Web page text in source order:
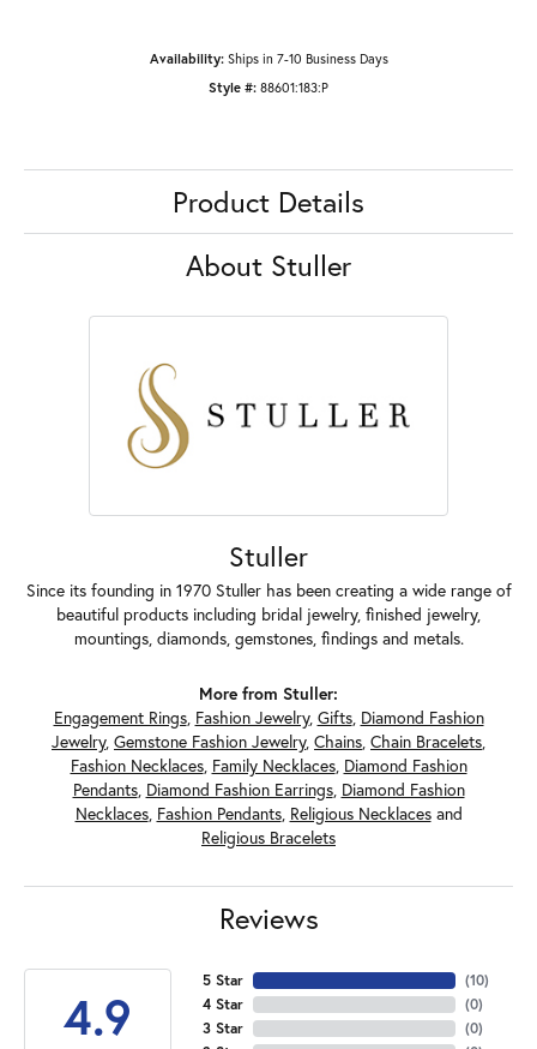
Availability: Ships in 7-10 Business Days
Style #: 88601:183:P
Product Details
About Stuller
Stuller
Since its founding in 1970 Stuller has been creating a wide range of
beautiful products including bridal jewelry, finished jewelry,
mountings, diamonds, gemstones, findings and metals.
More from Stuller:
Engagement Rings, Fashion Jewelry, Gifts, Diamond Fashion
Jewelry, Gemstone Fashion Jewelry, Chains, Chain Bracelets,
Fashion Necklaces, Family Necklaces, Diamond Fashion
Pendants, Diamond Fashion Earrings, Diamond Fashion
Necklaces, Fashion Pendants, Religious Necklacesand
Religious Bracelets
Reviews
4.9
5 Star
4 Star
3 Star
(10)
(0)
(0)